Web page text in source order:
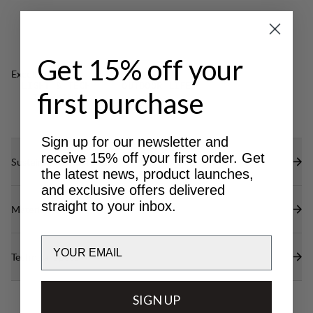
Excellent for
TREKKING
Sustainability features
Materials
Technical specs
Get 15% off your
first purchase
Sign up for our newsletter and
receive 15% off your first order. Get
the latest news, product launches,
and exclusive offers delivered
straight to your inbox.
SIGN UP